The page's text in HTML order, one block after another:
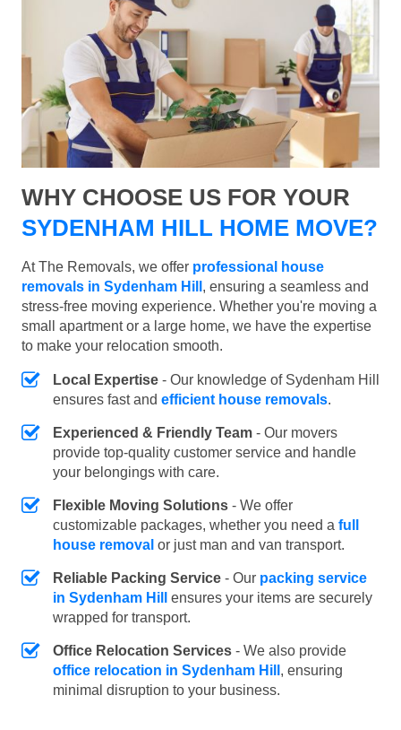
WHY CHOOSE US FOR YOUR
SYDENHAM HILL HOME MOVE?
At The Removals, we offer professional house
removals in Sydenham Hill , ensuring a seamless and
stress-free moving experience. Whether you're moving a
small apartment or a large home, we have the expertise
to make your relocation smooth.
Local Expertise - Our knowledge of Sydenham Hill
ensures fast and efficient house removals.
Experienced & Friendly Team - Our movers
provide top-quality customer service and handle
your belongings with care.
Flexible Moving Solutions - We offer
customizable packages, whether you need a full
house removal or just man and van transport.
Reliable Packing Service - Our packing service
in Sydenham Hill
ensures your items are securely
wrapped for transport.
Office Relocation Services - We also provide
office relocation in Sydenham Hill , ensuring
minimal disruption to your business.